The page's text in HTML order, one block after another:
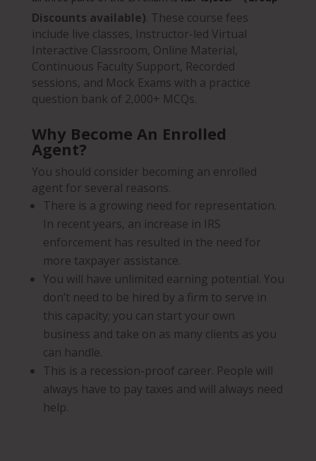
Discounts available). These course fees
include live classes, Instructor-led Virtual
Interactive Classroom, Online Material,
Continuous Faculty Support, Recorded
sessions, and Mock Exams with a practice
question bank of 2,000+ MCQs.
Why Become An Enrolled
Agent?
You should consider becoming an enrolled
agent for several reasons.
There is a growing need for representation.
In recent years, an increase in IRS
enforcement has resulted in the need for
more taxpayer assistance.
You will have unlimited earning potential. You
don’t need to be hired by a firm to serve in
this capacity; you can start your own
business and take on as many clients as you
can handle.
This is a recession-proof career. People will
always have to pay taxes and will always need
help.